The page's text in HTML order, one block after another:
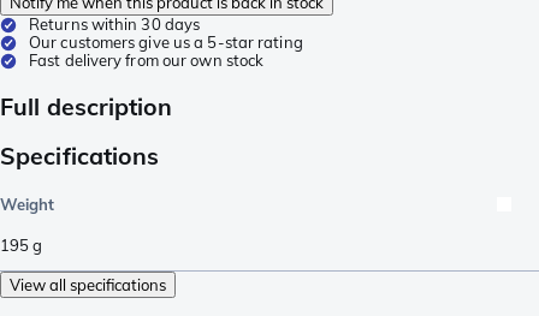
Returns within 30 days
Our customers give us a 5-star rating
Fast delivery from our own stock
Full description
Specifications
Weight
195g
View all specifications